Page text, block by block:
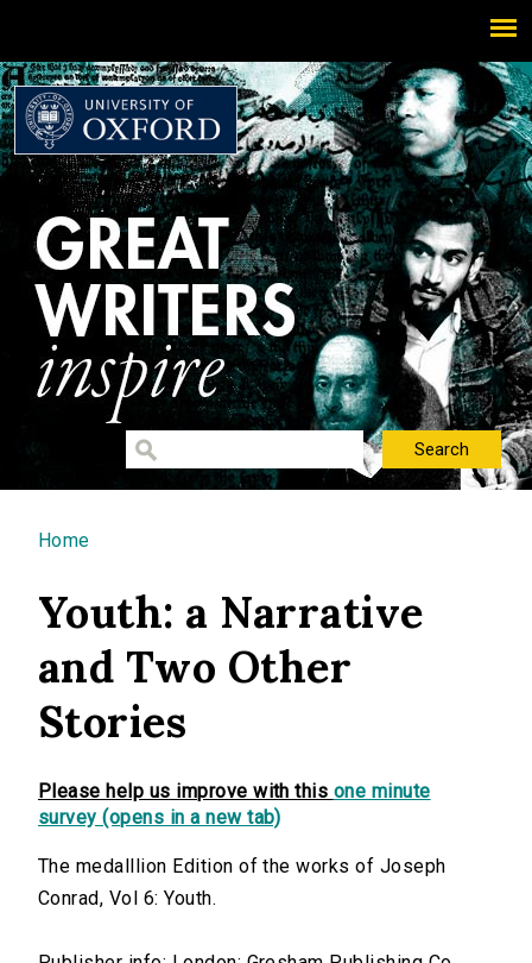
You are here
Home
Youth: a Narrative
and Two Other
Stories
Please help us improve with this one minute
survey (opens in a new tab)
The medalllion Edition of the works of Joseph
Conrad, Vol 6: Youth.